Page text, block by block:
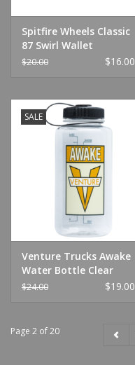
Spitfire Wheels Classic
87 Swirl Wallet
Black/White
$20.00 $16.00
SALE
Venture Trucks Awake
Water Bottle Clear
$24.00 $19.00
Page 2 of 20